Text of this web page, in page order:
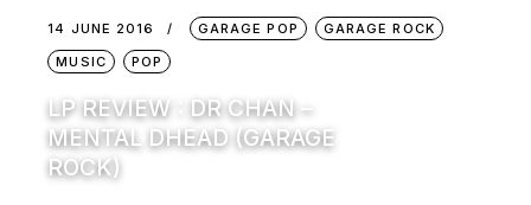
14 JUNE 2016 GARAGE POP
GARAGE ROCK
MUSIC
POP
LP REVIEW : DR CHAN –
MENTAL DHEAD (GARAGE
ROCK)